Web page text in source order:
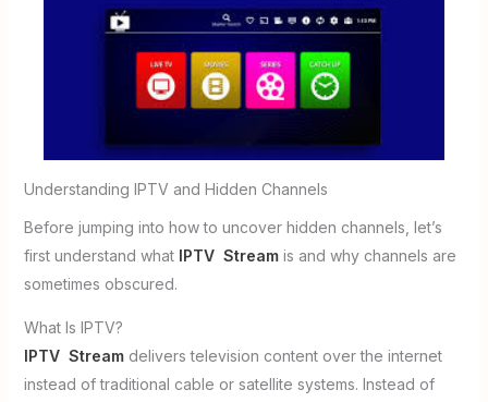
Understanding IPTV and Hidden Channels
Before jumping into how to uncover hidden channels, let’s
first understand what IPTV Stream is and why channels are
sometimes obscured.
What Is IPTV?
IPTV Stream delivers television content over the internet
instead of traditional cable or satellite systems. Instead of